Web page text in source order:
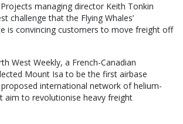
managing director Keith Tonkin
challenge that the Flying Whales’
is convincing customers to move freight off
West Weekly, a French-Canadian
Mount Isa to be the first airbase
international network of helium-
aim to revolutionise heavy freight